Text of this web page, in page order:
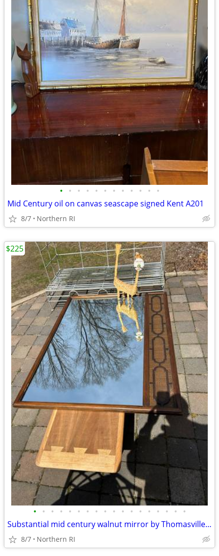
• • • • • • • • • • • •
Mid Century oil on canvas seascape signed Kent A201
8/7 Northern RI
• • • • • • • • • • • • • • • • • •
Substantial mid century walnut mirror by Thomasville A249
8/7 Northern RI
$225